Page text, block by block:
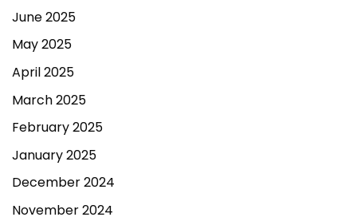
June 2025
May 2025
April 2025
March 2025
February 2025
January 2025
December 2024
November 2024